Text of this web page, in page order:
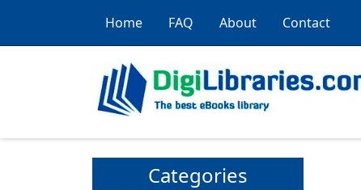
Home FAQ About Contact
Categories